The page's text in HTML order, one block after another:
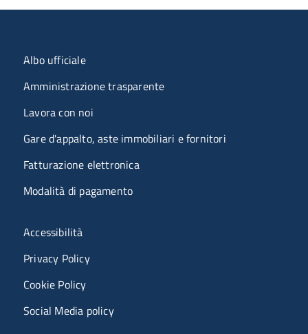
Menu organizzazione
Albo ufficiale
Amministrazione trasparente
Lavora con noi
Gare d'appalto, aste immobiliari e fornitori
Fatturazione elettronica
Modalità di pagamento
Menù riferimenti
Accessibilità
Privacy Policy
Cookie Policy
Social Media policy